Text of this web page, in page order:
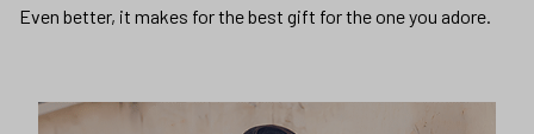
Even better, it makes for the best gift for the one you adore.